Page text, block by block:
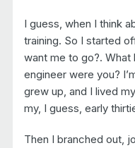
I guess, when I think
training. So I started
want me to go?.
engineer were you?
grew up, and I lived
my, I guess, early
Then I branched out,